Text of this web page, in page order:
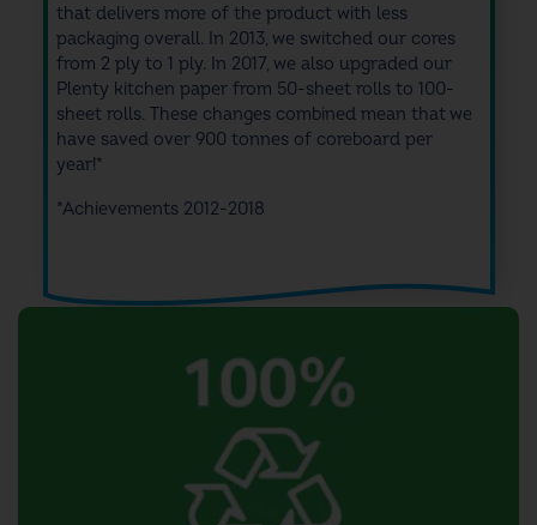
that delivers more of the product with less
packaging overall. In 2013, we switched our cores
from 2 ply to 1 ply. In 2017, we also upgraded our
Plenty kitchen paper from 50-sheet rolls to 100-
sheet rolls. These changes combined mean that we
have savedover 900 tonnes of coreboardper
year!*
*Achievements 2012-2018